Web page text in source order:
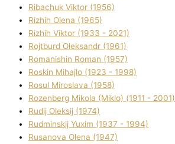
Ribachuk Vіktor (1956)
Rizhih Olena (1965)
Rizhih Vіktor (1933 - 2021)
Rojtburd Oleksandr (1961)
Romanishin Roman (1957)
Roskіn Mihajlo (1923 - 1998)
Rosul Miroslava (1958)
Rozenberg Mikola (Mіklo) (1911 - 2001)
Rudij Oleksіj (1974)
Rudminskij Yuxim (1937 - 1994)
Rusanova Olena (1947)